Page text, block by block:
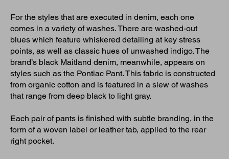
For the styles that are executed in denim, each one
comes in a variety of washes. There are washed-out
blues which feature whiskered detailing at key stress
points, as well as classic hues of unwashed indigo. The
brand’s black Maitland denim, meanwhile, appears on
styles such as the Pontiac Pant. This fabric is constructed
from organic cotton and is featured in a slew of washes
that range from deep black to light gray.
Each pair of pants is finished with subtle branding, in the
form of a woven label or leather tab, applied to the rear
right pocket.